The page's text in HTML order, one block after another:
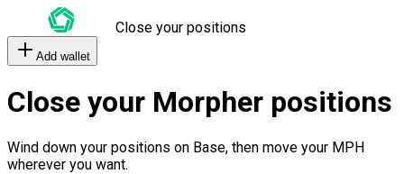
Close your positions
Add wallet
Close your Morpher positions
Wind down your positions on Base, then move your MPH
wherever you want.